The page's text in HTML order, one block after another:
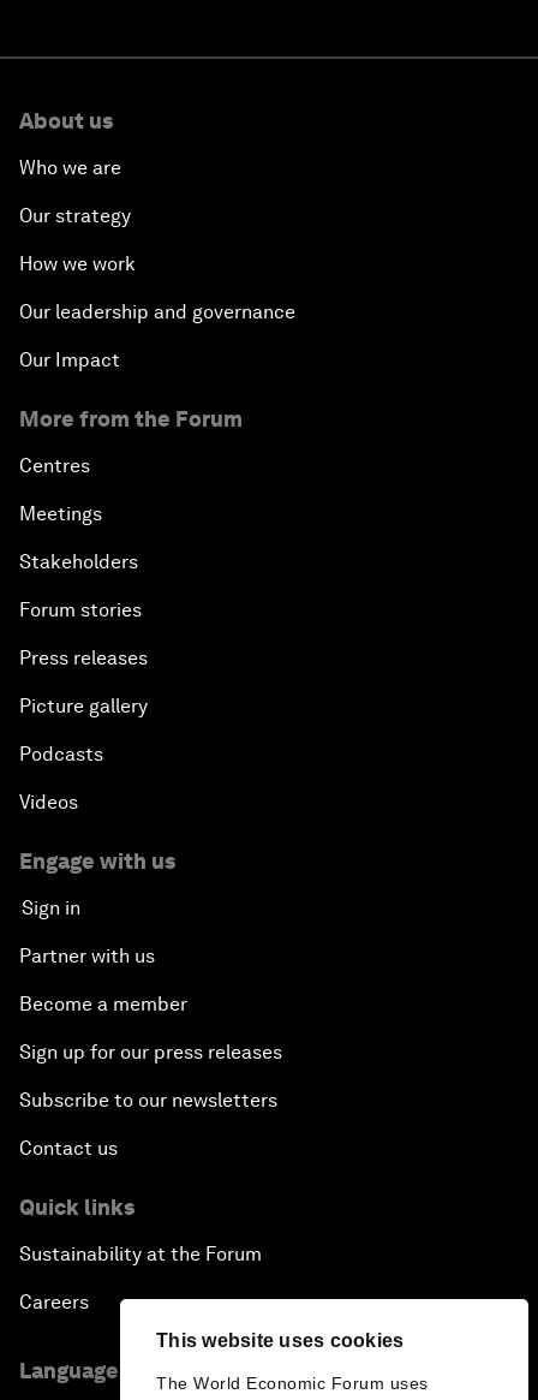
This website uses cookies
The World Economic Forum uses
About us
Who we are
Our strategy
How we work
Our leadership and governance
Our Impact
More from the Forum
Centres
Meetings
Stakeholders
Forum stories
Press releases
Picture gallery
Podcasts
Videos
Engage with us
Sign in
Partner with us
Become a member
Sign up for our press releases
Subscribe to our newsletters
Contact us
Quick links
Sustainability at the Forum
Careers
Language editions